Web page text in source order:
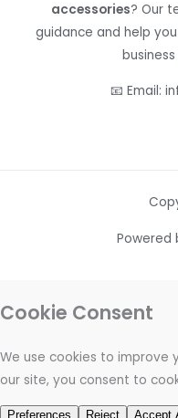
accessories? Our
guidance and help
📧 Email:
Powered